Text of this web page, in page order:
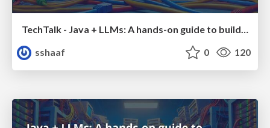
TechTalk - Java + LLMs: A hands-on guide to building LLM Apps in Java with Jakarta
sshaaf
0 120